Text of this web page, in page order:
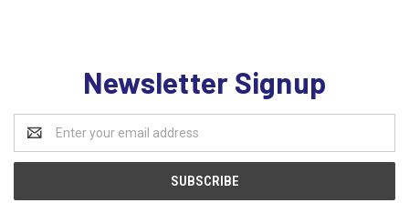
Newsletter Signup
Address